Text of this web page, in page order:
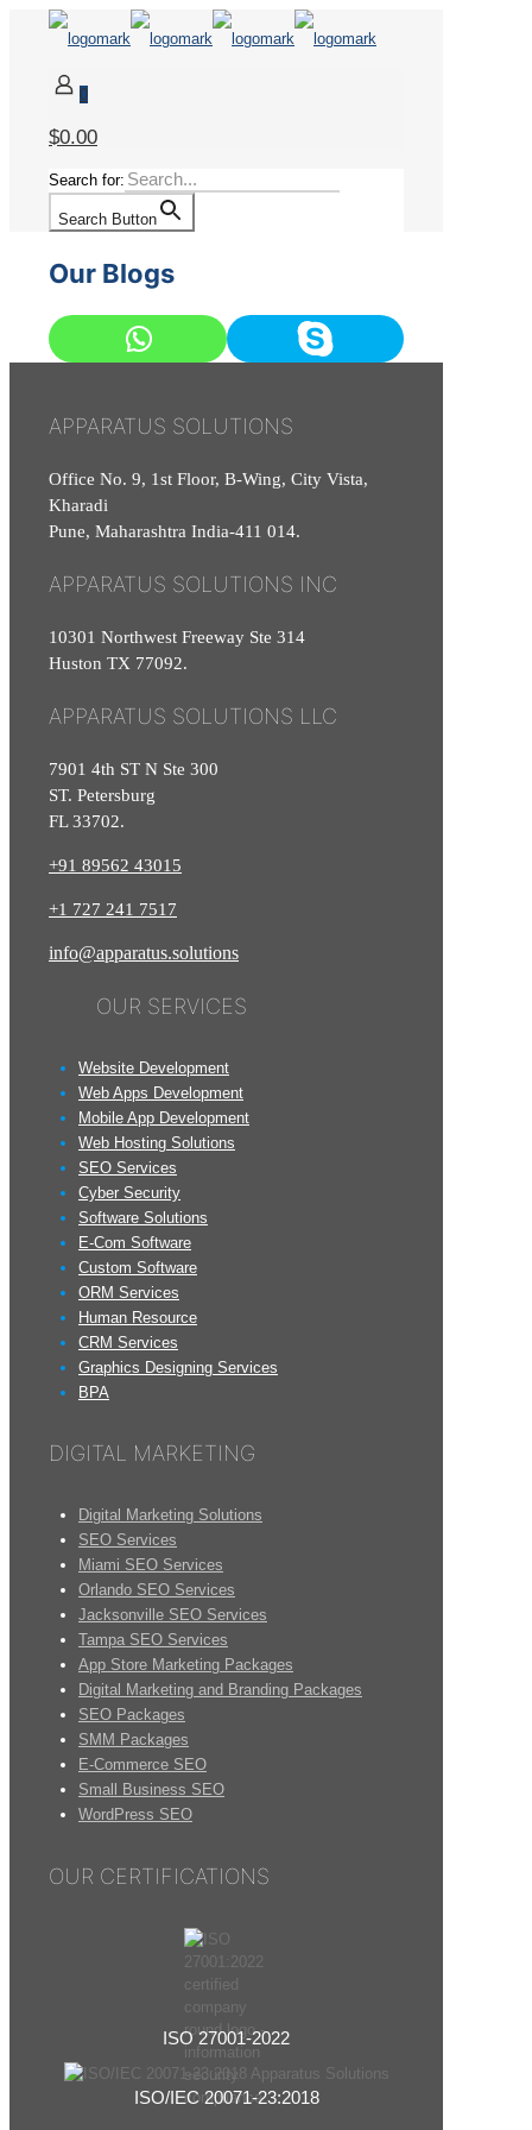
0
$0.00
Search for:
Search Button
Our Blogs
APPARATUS SOLUTIONS
Office No. 9, 1st Floor, B-Wing, City Vista,
Kharadi
Pune, Maharashtra India-411 014.
APPARATUS SOLUTIONS INC
10301 Northwest Freeway Ste 314
Huston TX 77092.
APPARATUS SOLUTIONS LLC
7901 4th ST N Ste 300
ST. Petersburg
FL 33702.
+91 89562 43015
+1 727 241 7517
info@apparatus.solutions
OUR SERVICES
Website Development
Web Apps Development
Mobile App Development
Web Hosting Solutions
SEO Services
Cyber Security
Software Solutions
E-Com Software
Custom Software
ORM Services
Human Resource
CRM Services
Graphics Designing Services
BPA
DIGITAL MARKETING
Digital Marketing Solutions
SEO Services
Miami SEO Services
Orlando SEO Services
Jacksonville SEO Services
Tampa SEO Services
App Store Marketing Packages
Digital Marketing and Branding Packages
SEO Packages
SMM Packages
E-Commerce SEO
Small Business SEO
WordPress SEO
OUR CERTIFICATIONS
ISO 27001-2022
ISO/IEC 20071-23:2018